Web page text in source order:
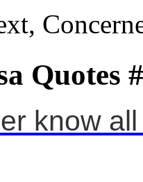
Quotes
know